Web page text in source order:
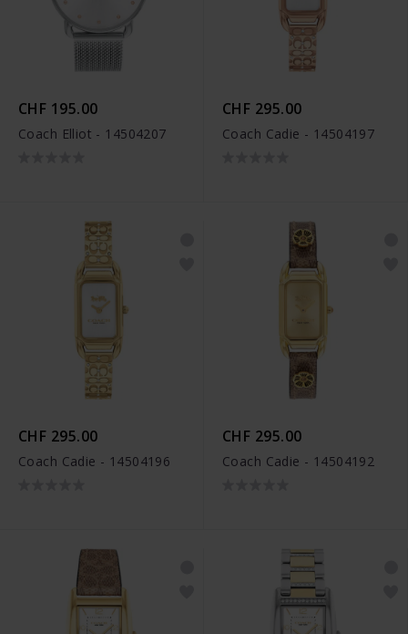
CHF 195.00
Coach Elliot - 14504207
CHF 295.00
Coach Cadie - 14504197
CHF 295.00
Coach Cadie - 14504196
CHF 295.00
Coach Cadie - 14504192